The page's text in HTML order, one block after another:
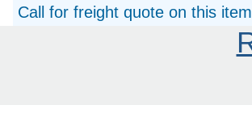
Call for freight quote on this